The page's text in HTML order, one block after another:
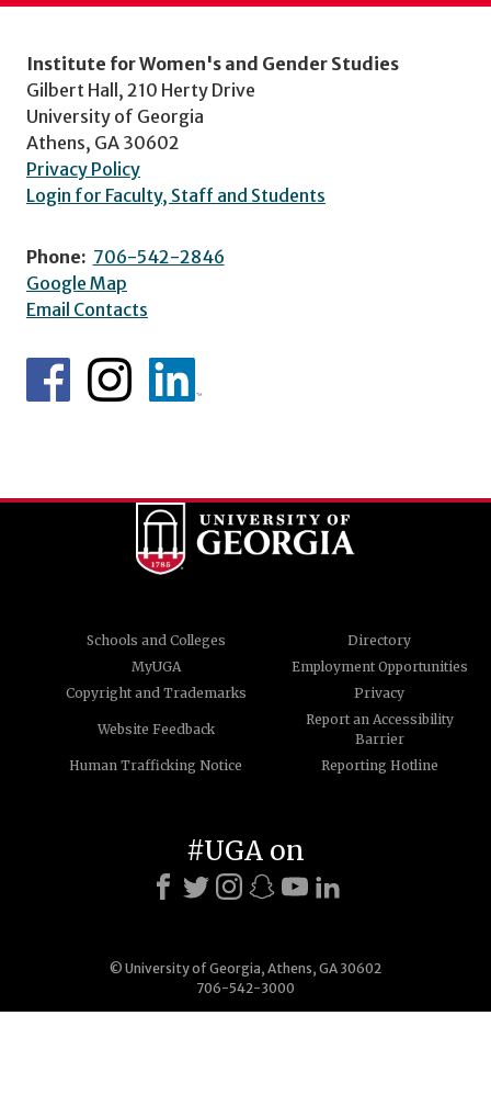
Institute for Women's and Gender Studies
Gilbert Hall, 210 Herty Drive
University of Georgia
Athens, GA 30602
Privacy Policy
Login for Faculty, Staff and Students
Phone: 706-542-2846
Google Map
Email Contacts
Schools and Colleges
Directory
MyUGA
Employment Opportunities
Copyright and Trademarks
Privacy
Website Feedback
Report an Accessibility
Barrier
Human Trafficking Notice
Reporting Hotline
© University of Georgia, Athens, GA 30602
706-542-3000
#UGA on